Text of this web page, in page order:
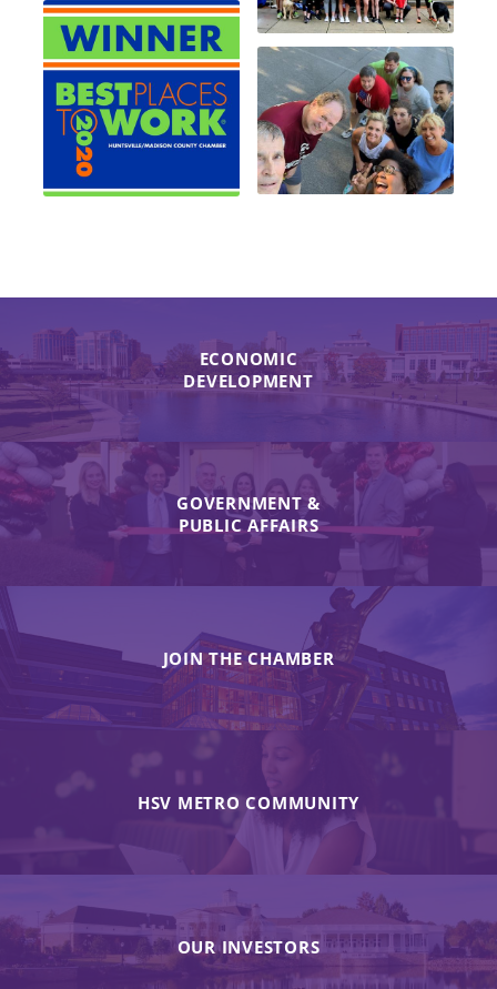
ECONOMIC
DEVELOPMENT
GOVERNMENT &
PUBLIC AFFAIRS
JOIN THE CHAMBER
HSV METRO COMMUNITY
OUR INVESTORS